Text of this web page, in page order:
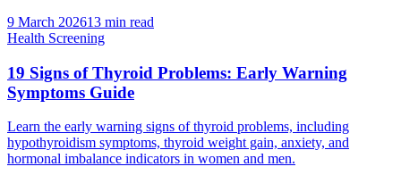
9 March 202613 min read
Health Screening
19 Signs of Thyroid Problems: Early Warning
Symptoms Guide
Learn the early warning signs of thyroid problems, including
hypothyroidism symptoms, thyroid weight gain, anxiety, and
hormonal imbalance indicators in women and men.